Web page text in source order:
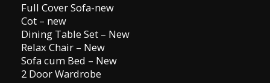
Full Cover Sofa-new
Cot – new
Dining Table Set – New
Relax Chair – New
Sofa cum Bed – New
2 Door Wardrobe